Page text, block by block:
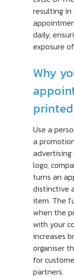
resulting in
daily,
exposure
Why
Use a
a
advertising
logo,
turns an
distinctive
item. The
when the
with your
increases
organiser
for
partners.